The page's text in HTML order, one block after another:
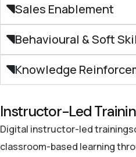
Sales Enablement
Behavioural & Soft
Knowledge
Instructor-Led
Digital instructor-led training
classroom-based learning